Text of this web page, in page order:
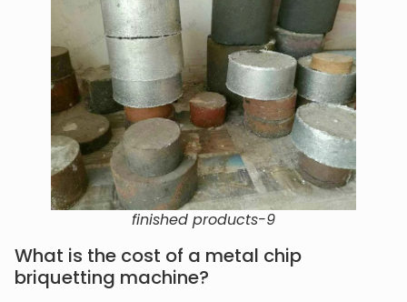
finished products-9
What is the cost of a metal chip
briquetting machine?